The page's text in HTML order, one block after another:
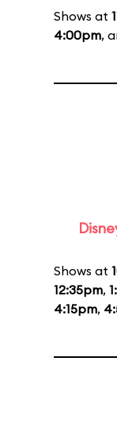
Shows at
4:00pm,
Shows at
12:35pm,
4:15pm,